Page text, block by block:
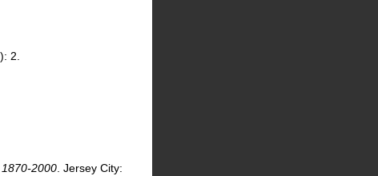
2.
2000 . Jersey City: